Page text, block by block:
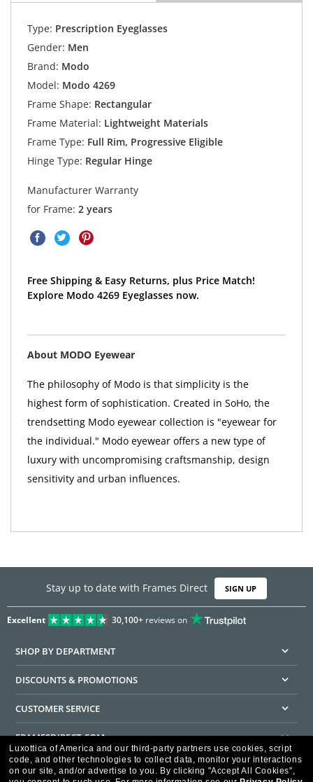
Type: Prescription Eyeglasses
Gender: Men
Brand: Modo
Model: Modo 4269
Frame Shape: Rectangular
Frame Material: Lightweight Materials
Frame Type: Full Rim, Progressive Eligible
Hinge Type: Regular Hinge
Manufacturer Warranty
for Frame: 2 years
Free Shipping & Easy Returns, plus Price Match!
Explore Modo 4269 Eyeglasses now.
About MODO Eyewear
The philosophy of Modo is that simplicity is the
highest form of sophistication. Created in SoHo, the
trendsetting Modo eyewear collection is "eyewear for
the individual." Modo eyewear offers a new type of
luxury with uncompromising craftsmanship, design
sensitivity and urban influences.
Stay up to date with Frames Direct SIGN UP
Excellent 30,100+reviews on
SHOP BY DEPARTMENT
DISCOUNTS & PROMOTIONS
CUSTOMER SERVICE
FRAMESDIRECT.COM
HELPFUL INFORMATION
Luxottica of America and our third-party partners use cookies, script
code, and other technologies to collect data, monitor your interactions
on our site, and/or advertise to you. By clicking "Accept All Cookies",